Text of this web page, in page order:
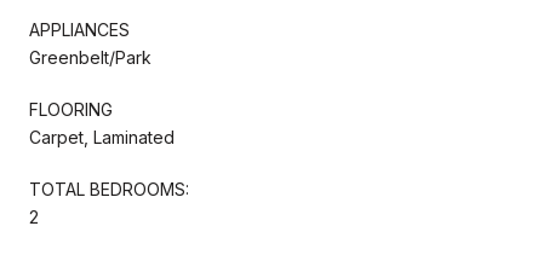
APPLIANCES
Greenbelt/Park
FLOORING
Carpet, Laminated
TOTAL BEDROOMS:
2